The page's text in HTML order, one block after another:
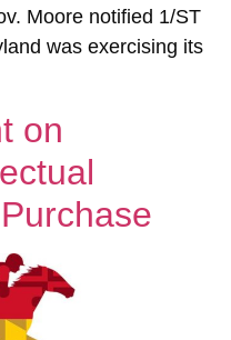
Moore notified 1/ST
was exercising its
on